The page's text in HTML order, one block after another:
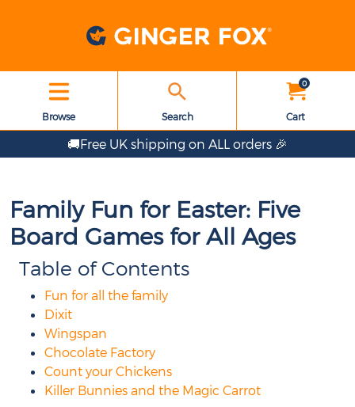
Browse Search
0
Cart
🚚Free UK shipping on ALL orders 🎉
Family Fun for Easter: Five
Board Games for All Ages
Table of Contents
Fun for all the family
Dixit
Wingspan
Chocolate Factory
Count your Chickens
Killer Bunnies and the Magic Carrot